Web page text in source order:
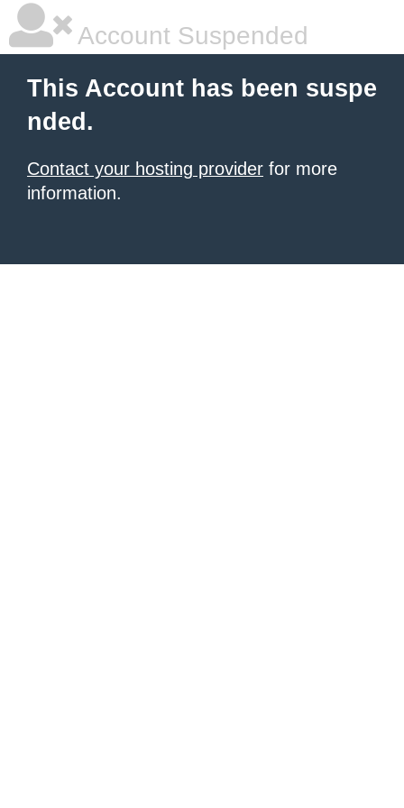
Account Suspended
This Account has been suspe
nded.
Contact your hosting provider for more
information.